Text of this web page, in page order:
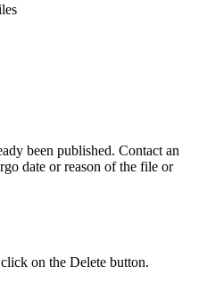
been published. Contact an
date or reason of the file or
on the Delete button.